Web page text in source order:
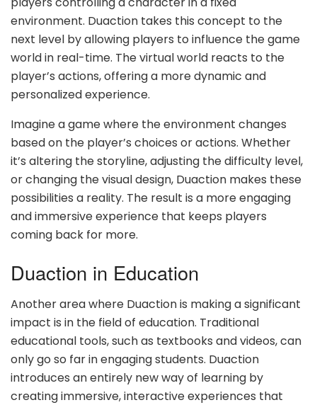
environment. Duaction takes this concept to the
next level by allowing players to influence the game
world in real-time. The virtual world reacts to the
player’s actions, offering a more dynamic and
personalized experience.
Imagine a game where the environment changes
based on the player’s choices or actions. Whether
it’s altering the storyline, adjusting the difficulty level,
or changing the visual design, Duaction makes these
possibilities a reality. The result is a more engaging
and immersive experience that keeps players
coming back for more.
Duaction in Education
Another area where Duaction is making a significant
impact is in the field of education. Traditional
educational tools, such as textbooks and videos, can
only go so far in engaging students. Duaction
introduces an entirely new way of learning by
creating immersive, interactive experiences that